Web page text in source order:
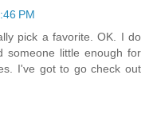
PM
pick a favorite. OK. I do
someone little enough for
I've got to go check out